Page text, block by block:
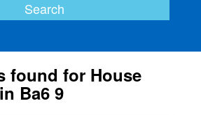
found for House
Ba6 9